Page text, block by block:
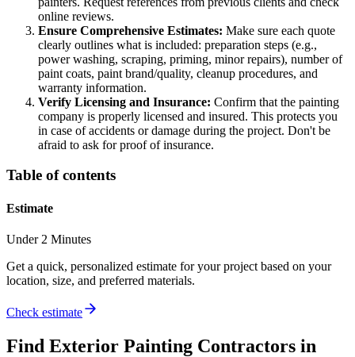
online reviews.
Ensure Comprehensive Estimates: Make sure each quote
clearly outlines what is included: preparation steps (e.g.,
power washing, scraping, priming, minor repairs), number of
paint coats, paint brand/quality, cleanup procedures, and
warranty information.
Verify Licensing and Insurance: Confirm that the painting
company is properly licensed and insured. This protects you
in case of accidents or damage during the project. Don't be
afraid to ask for proof of insurance.
Table of contents
Estimate
Under 2 Minutes
Get a quick, personalized estimate for your project based on your
location, size, and preferred materials.
Check estimate
Find Exterior Painting Contractors in